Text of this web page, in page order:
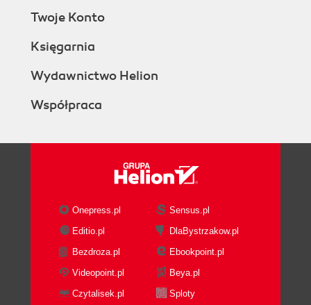
Twoje Konto
Księgarnia
Wydawnictwo Helion
Współpraca
Onepress.pl
Sensus.pl
Editio.pl
DlaBystrzakow.pl
Bezdroza.pl
Ebookpoint.pl
Videopoint.pl
Beya.pl
Czytalisek.pl
Sploty